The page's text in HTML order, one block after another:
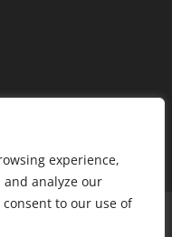
experience,
analyze our
to our use of
& Jurisdiction